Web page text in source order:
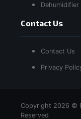
Dehumidifier
Contact Us
Contact Us
Privacy
Copyright 2026 ©
Reserved